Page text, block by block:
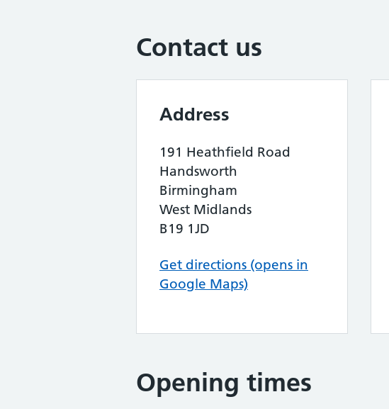
Contact us
Address
191 Heathfield Road
Handsworth
Birmingham
West Midlands
B19 1JD
Get directions (opens in
Google Maps)
Opening times